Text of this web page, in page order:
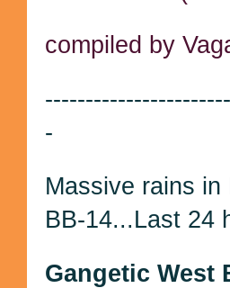
compiled by
-
Massive rains
BB-14...Last 24
Gangetic West